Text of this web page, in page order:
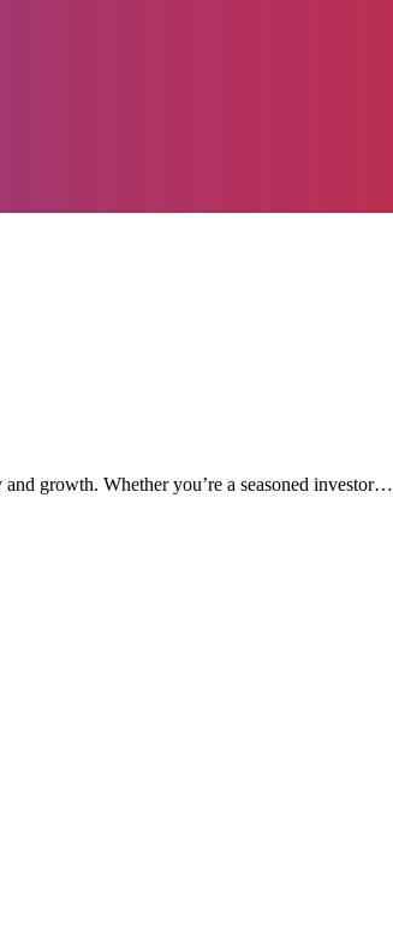
growth. Whether you’re a seasoned investor…